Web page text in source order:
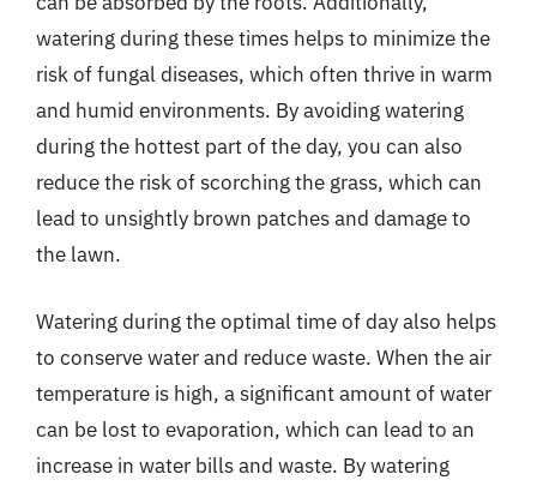
watering during these times helps to minimize the
risk of fungal diseases, which often thrive in warm
and humid environments. By avoiding watering
during the hottest part of the day, you can also
reduce the risk of scorching the grass, which can
lead to unsightly brown patches and damage to
the lawn.
Watering during the optimal time of day also helps
to conserve water and reduce waste. When the air
temperature is high, a significant amount of water
can be lost to evaporation, which can lead to an
increase in water bills and waste. By watering